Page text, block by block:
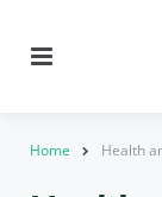
Home Health